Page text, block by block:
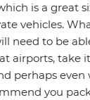
is a great
vehicles.
need to be
airports, take
perhaps even
you